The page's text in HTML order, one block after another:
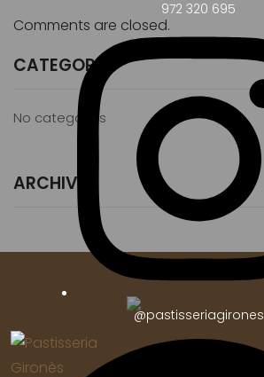
972 320 695
@pastisseriagirones
Comments are closed.
CATEGORY
No categories
ARCHIVES